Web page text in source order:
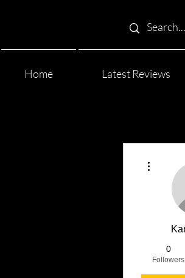
Home Latest Reviews
0
Followers